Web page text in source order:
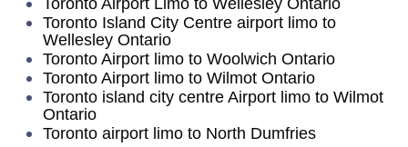
Toronto Airport Limo to Wellesley Ontario
Toronto Island City Centre airport limo to
Wellesley Ontario
Toronto Airport limo to Woolwich Ontario
Toronto Airport limo to Wilmot Ontario
Toronto island city centre Airport limo to Wilmot
Ontario
Toronto airport limo to North Dumfries